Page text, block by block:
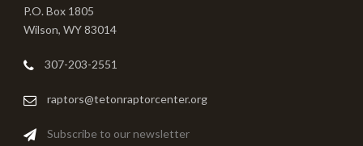
P.O. Box 1805
Wilson, WY 83014
307-203-2551
raptors@tetonraptorcenter.org
Subscribe to our newsletter